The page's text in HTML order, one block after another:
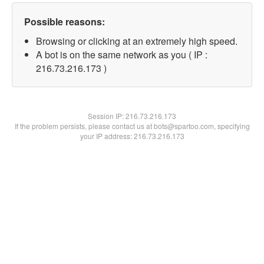
Possible reasons:
Browsing or clicking at an extremely high speed.
A bot is on the same network as you ( IP :
216.73.216.173 )
Session IP:216.73.216.173
If the problem persists, please contact us at bots@spartoo.com, specifying
your IP address: 216.73.216.173